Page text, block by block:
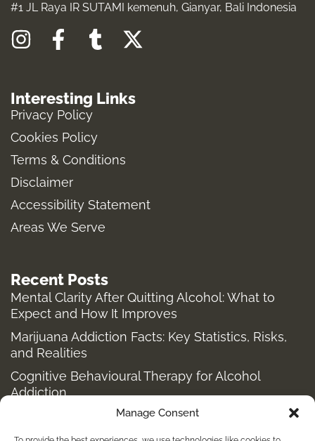
Manage Consent
#1 JL Raya IR SUTAMI kemenuh, Gianyar, Bali Indonesia
I
t
a
g
r
a
m
F
e
b
o
o
k
-
f
T
b
r
X
w
r
Interesting Links
Privacy Policy
Cookies Policy
Terms & Conditions
Disclaimer
Accessibility Statement
Areas We Serve
Recent Posts
Mental Clarity After Quitting Alcohol: What to
Expect and How It Improves
Marijuana Addiction Facts: Key Statistics, Risks,
and Realities
Cognitive Behavioural Therapy for Alcohol
Addiction
Structured Alcohol Recovery Programs for